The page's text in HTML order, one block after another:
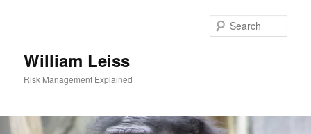
William Leiss
Risk Management Explained